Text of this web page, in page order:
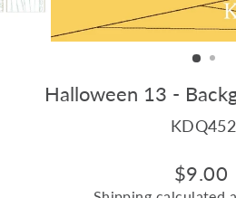
Halloween 13 -
KDQ452
Regular
price
$9.00